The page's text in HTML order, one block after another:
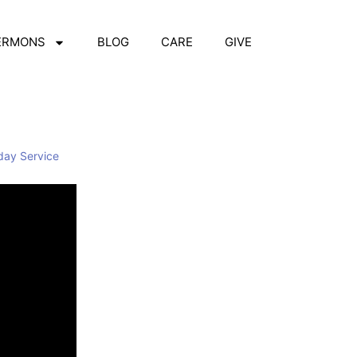
BLOG CARE GIVE
Service